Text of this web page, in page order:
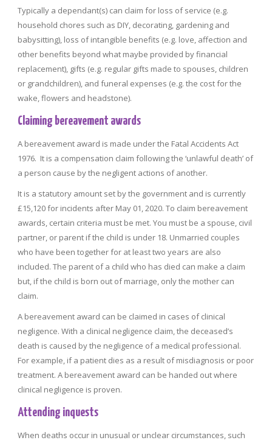
Typically a dependant(s) can claim for loss of service (e.g.
household chores such as DIY, decorating, gardening and
babysitting), loss of intangible benefits (e.g. love, affection and
other benefits beyond what maybe provided by financial
replacement), gifts (e.g. regular gifts made to spouses, children
or grandchildren), and funeral expenses (e.g. the cost for the
wake, flowers and headstone).
Claiming bereavement awards
A bereavement award is made under the Fatal Accidents Act
1976. It is a compensation claim following the ‘unlawful death’ of
a person cause by the negligent actions of another.
It is a statutory amount set by the government and is currently
£15,120 for incidents after May 01, 2020. To claim bereavement
awards, certain criteria must be met. You must be a spouse, civil
partner, or parent if the child is under 18. Unmarried couples
who have been together for at least two years are also
included. The parent of a child who has died can make a claim
but, if the child is born out of marriage, only the mother can
claim.
A bereavement award can be claimed in cases of clinical
negligence. With a clinical negligence claim, the deceased’s
death is caused by the negligence of a medical professional.
For example, if a patient dies as a result of misdiagnosis or poor
treatment. A bereavement award can be handed out where
clinical negligence is proven.
Attending inquests
When deaths occur in unusual or unclear circumstances, such